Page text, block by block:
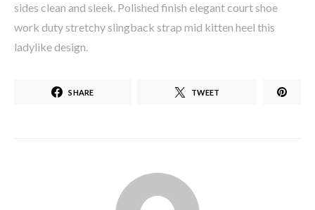
sides clean and sleek. Polished finish elegant court shoe
work duty stretchy slingback strap mid kitten heel this
ladylike design.
SHARE TWEET